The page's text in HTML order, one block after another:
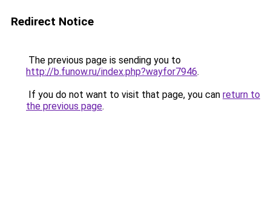
Redirect Notice
The previous page is sending you to
http://b.funow.ru/index.php?wayfor7946.
If you do not want to visit that page, you can return to
the previous page.